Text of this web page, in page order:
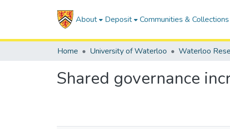
About Deposit Communities & Collections
Home University of Waterloo Waterloo
Shared governance